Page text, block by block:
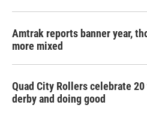
Amtrak reports banner year,
more mixed
Quad City Rollers celebrate 20
derby and doing good